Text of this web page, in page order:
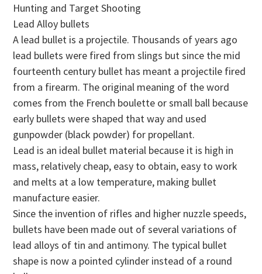
Hunting and Target Shooting
Lead Alloy bullets
A lead bullet is a projectile. Thousands of years ago
lead bullets were fired from slings but since the mid
fourteenth century bullet has meant a projectile fired
from a firearm. The original meaning of the word
comes from the French boulette or small ball because
early bullets were shaped that way and used
gunpowder (black powder) for propellant.
Lead is an ideal bullet material because it is high in
mass, relatively cheap, easy to obtain, easy to work
and melts at a low temperature, making bullet
manufacture easier.
Since the invention of rifles and higher nuzzle speeds,
bullets have been made out of several variations of
lead alloys of tin and antimony. The typical bullet
shape is now a pointed cylinder instead of a round